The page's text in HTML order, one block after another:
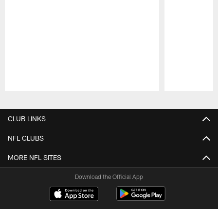
CLUB LINKS
NFL CLUBS
MORE NFL SITES
Download the Official App